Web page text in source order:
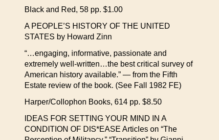
Black and Red, 58 pp. $1.00
A PEOPLE’S HISTORY OF THE UNITED
STATES by Howard Zinn
“…engaging, informative, passionate and
extremely well-written…the best critical survey of
American history available.” — from the Fifth
Estate review of the book. (See Fall 1982 FE)
Harper/Collophon Books, 614 pp. $8.50
IDEAS FOR SETTING YOUR MIND IN A
CONDITION OF DIS*EASE Articles on “The